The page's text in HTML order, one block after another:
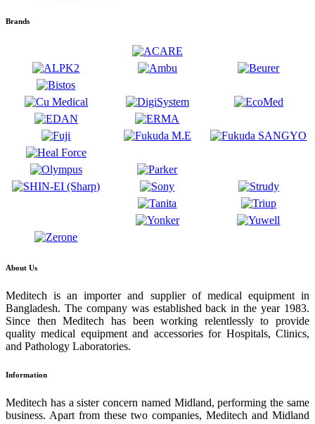
Brands
About Us
Meditech is an importer and supplier of medical equipment in
Bangladesh. The company was established back in the year 1983.
Since then Meditech has been working relentlessly to provide
quality medical equipment and accessories for Hospitals, Clinics,
and Pathology Laboratories.
Information
Meditech has a sister concern named Midland, performing the same
business. Apart from these two companies, Meditech and Midland